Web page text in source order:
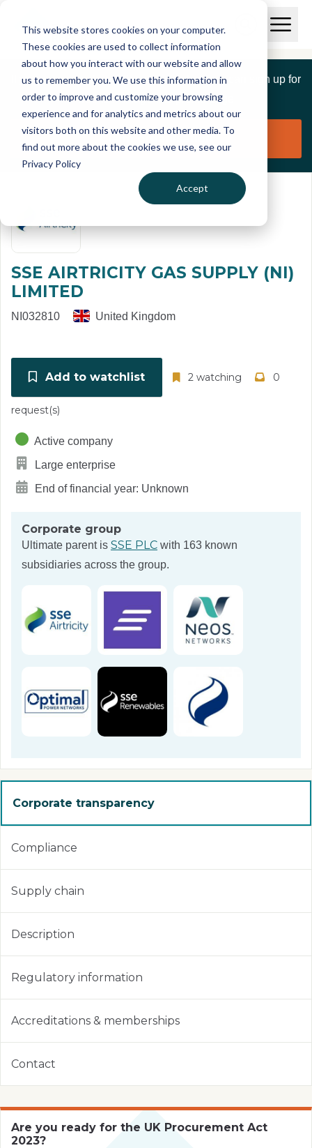
This website stores cookies on your computer.
These cookies are used to collect information
about how you interact with our website and allow
us to remember you. We use this information in
order to improve and customize your browsing
experience and for analytics and metrics about our
visitors both on this website and other media. To
find out more about the cookies we use, see our
Privacy Policy
Accept
I
S
C
r
e
p
o
r
O
p
n
a
M
u
If you are a member of this organisation you can sign up for
free to manage this profile page
Claim organisation
SSE AIRTRICITY GAS SUPPLY (NI)
LIMITED
NI032810 United Kingdom
Add to watchlist 2 watching 0
request(s)
Active company
Large enterprise
End of financial year: Unknown
Corporate group
Ultimate parent is SSE PLC with 163 known
subsidiaries across the group.
Corporate transparency
Compliance
Supply chain
Description
Regulatory information
Accreditations & memberships
Contact
Are you ready for the UK Procurement Act
2023?